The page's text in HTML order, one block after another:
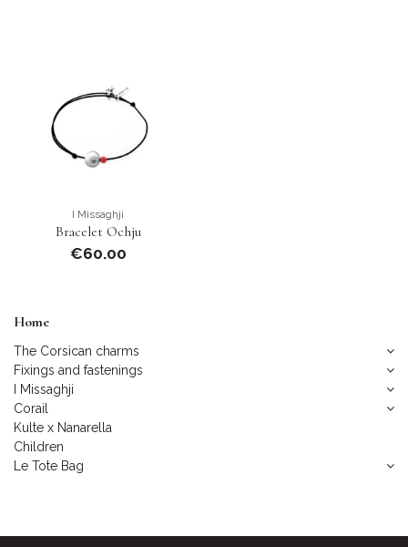
I Missaghji
Bracelet Ochju
€60.00
Home
The Corsican charms
Fixings and fastenings
I Missaghji
Corail
Kulte x Nanarella
Children
Le Tote Bag